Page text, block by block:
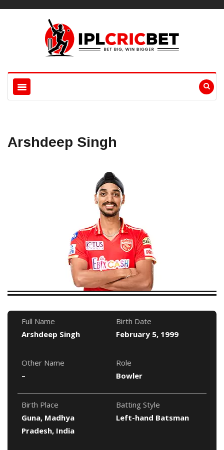
Arshdeep Singh
Full Name
Arshdeep Singh
Birth Date
February 5, 1999
Other Name
–
Role
Bowler
Birth Place
Guna, Madhya
Pradesh, India
Batting Style
Left-hand Batsman